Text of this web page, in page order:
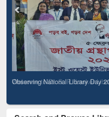
Observing National Library Day